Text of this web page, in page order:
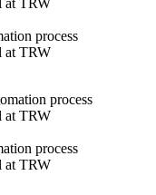
process
at TRW
process
at TRW